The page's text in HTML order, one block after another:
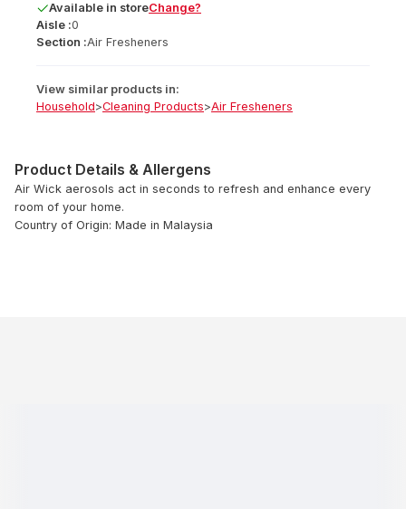
Available in storeChange?
Aisle :0
Section :Air Fresheners
View similar products in:
Household>Cleaning Products>Air Fresheners
Product Details & Allergens
Air Wick aerosols act in seconds to refresh and enhance every
room of your home.
Country of Origin: Made in Malaysia